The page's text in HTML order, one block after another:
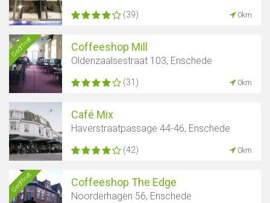
(39) 0km
Geöffnet Coffeeshop Mill
Oldenzaalsestraat 103, Enschede
(31) 0km
Café Mix
Haverstraatpassage 44-46, Enschede
(42) 0km
Geöffnet Coffeeshop The Edge
Noorderhagen 56, Enschede